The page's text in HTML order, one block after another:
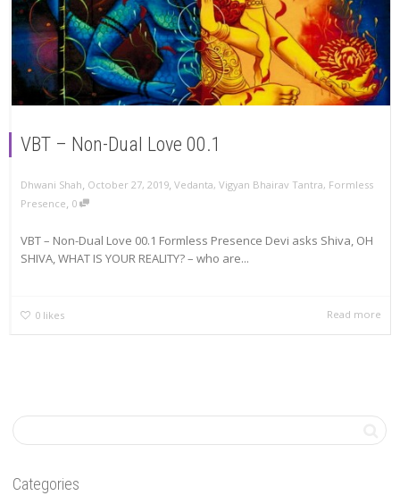
VBT – Non-Dual Love 00.1
Dhwani Shah, October 27, 2019, Vedanta, Vigyan Bhairav Tantra, Formless
Presence, 0
VBT – Non-Dual Love 00.1 Formless Presence Devi asks Shiva, OH
SHIVA, WHAT IS YOUR REALITY? – who are...
0 likes Read more
Categories